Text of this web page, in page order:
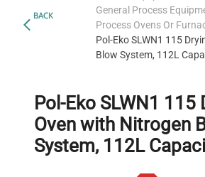
BACK
General Process
Process Ovens Or
Pol-Eko SLWN1 115
Blow System, 112L
Pol-Eko SLWN1 115
Oven with Nitrogen
System, 112L